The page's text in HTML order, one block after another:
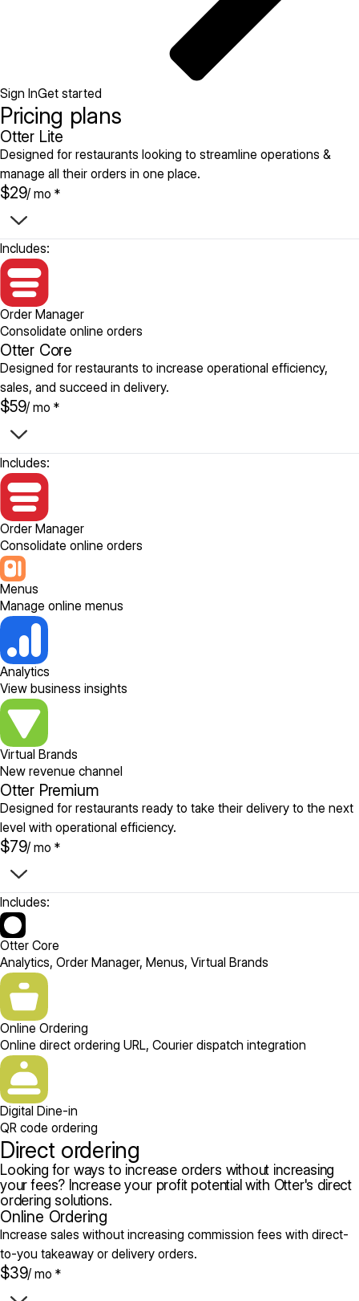
Sign InGet started
Pricing plans
Otter Lite
Designed for restaurants looking to streamline operations &
manage all their orders in one place.
$29/ mo *
Includes:
Order Manager
Consolidate online orders
Otter Core
Designed for restaurants to increase operational efficiency,
sales, and succeed in delivery.
$59/ mo *
Includes:
Order Manager
Consolidate online orders
Menus
Manage online menus
Analytics
View business insights
Virtual Brands
New revenue channel
Otter Premium
Designed for restaurants ready to take their delivery to the next
level with operational efficiency.
$79/ mo *
Includes:
Otter Core
Analytics, Order Manager, Menus, Virtual Brands
Online Ordering
Online direct ordering URL, Courier dispatch integration
Digital Dine-in
QR code ordering
Direct ordering
Looking for ways to increase orders without increasing
your fees? Increase your profit potential with Otter's direct
ordering solutions.
Online Ordering
Increase sales without increasing commission fees with direct-
to-you takeaway or delivery orders.
$39/ mo *